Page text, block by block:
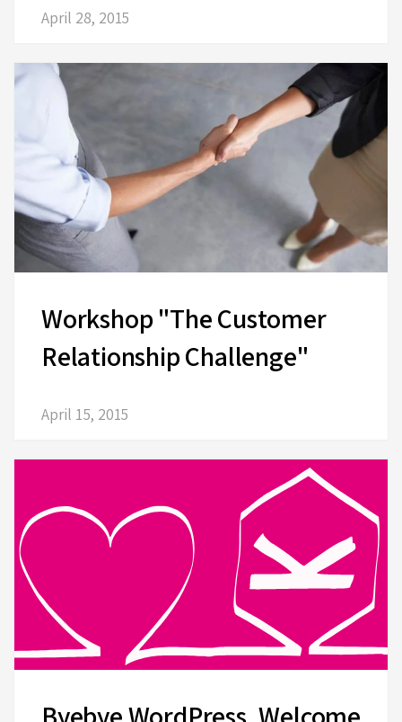
April 28, 2015
Workshop "The Customer
Relationship Challenge"
April 15, 2015